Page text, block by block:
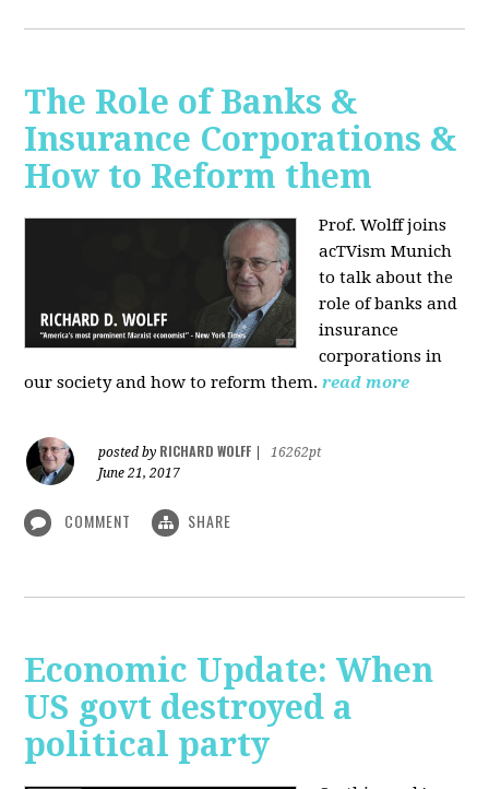
The Role of Banks &
Insurance Corporations &
How to Reform them
Prof. Wolff joins
acTVism Munich
to talk about the
role of banks and
insurance
corporations in
our society and how to reform them. read more
posted by RICHARD WOLFF
16262pt
June 21, 2017
COMMENT SHARE
Economic Update: When
US govt destroyed a
political party